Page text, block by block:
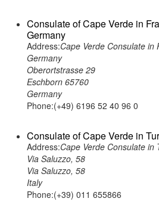
Consulate of Cape Verde in
Germany
Address:Cape Verde Consulate in
Germany
Oberortstrasse 29
Eschborn 65760
Germany
Phone:(+49) 6196 52 40 96 0
Consulate of Cape Verde in
Address:Cape Verde Consulate in
Via Saluzzo, 58
Via Saluzzo, 58
Italy
Phone:(+39) 011 655866